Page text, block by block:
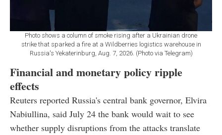
Photo shows a column of smoke rising after a Ukrainian drone
strike that sparked a fire at a Wildberries logistics warehouse in
Russia's Yekaterinburg, Aug. 7, 2026. (Photo via Telegram)
Financial and monetary policy ripple
effects
Reuters reported Russia's central bank governor, Elvira
Nabiullina, said July 24 the bank would wait to see
whether supply disruptions from the attacks translate